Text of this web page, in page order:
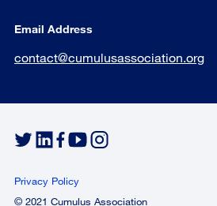
Email Address
contact@cumulusassociation.org
Privacy Policy
© 2021 Cumulus Association